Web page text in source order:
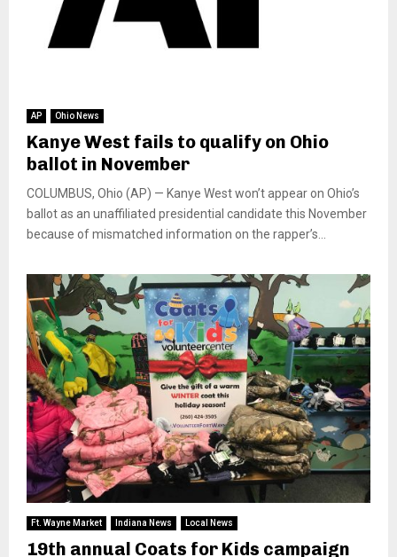
AP Ohio News
Kanye West fails to qualify on Ohio
ballot in November
COLUMBUS, Ohio (AP) — Kanye West won’t appear on Ohio’s
ballot as an unaffiliated presidential candidate this November
because of mismatched information on the rapper’s...
Ft. Wayne Market Indiana News Local News
19th annual Coats for Kids campaign